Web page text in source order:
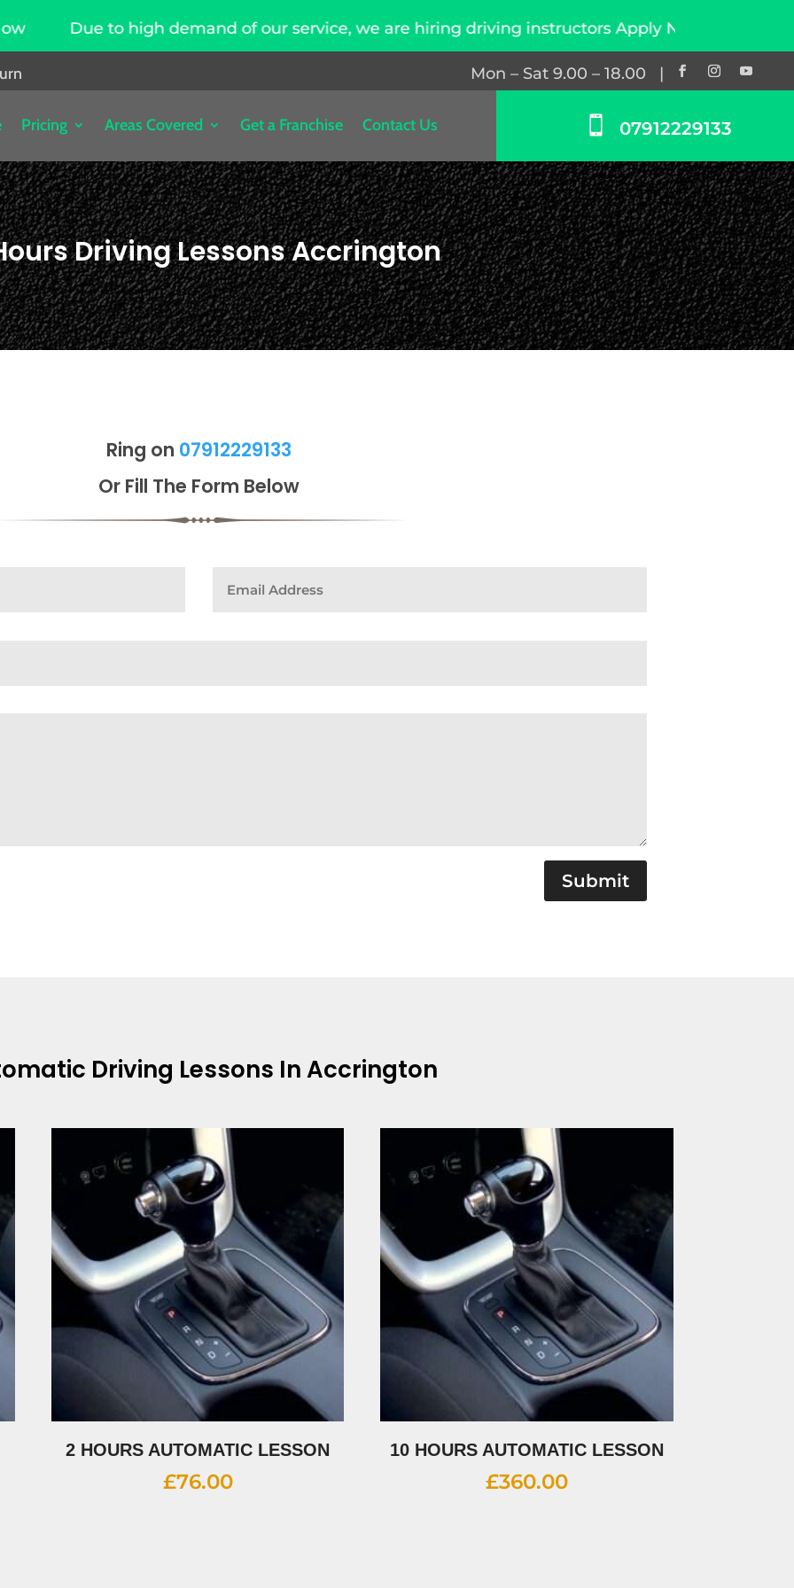
demand of our service, we are hiring driving instructors Apply Now
Mon – Sat 9.00 – 18.00 |
Pricing Areas Covered Get a Franchise Contact Us  07912229133
Driving Lessons Accrington
Ring on 07912229133
Or Fill The Form Below
Submit
Driving Lessons In Accrington
2 HOURS AUTOMATIC LESSON
£76.00
10 HOURS AUTOMATIC LESSON
£360.00